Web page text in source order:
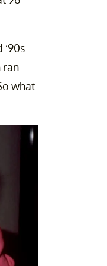
ran
what